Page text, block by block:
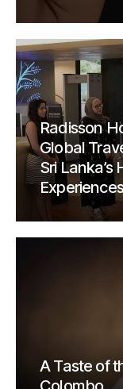
Radisson
Global
Sri Lanka’s
Experiences
A Taste of